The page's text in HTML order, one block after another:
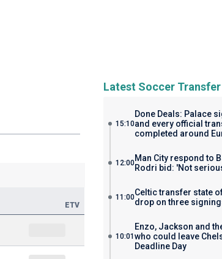
ETV
Latest Soccer Transfer
15:10
Done Deals: Palace
and every official
completed around
12:00Man City respond to
Rodri bid: 'Not
11:00Celtic transfer state
drop on three
10:01
Enzo, Jackson and
who could leave
Deadline Day